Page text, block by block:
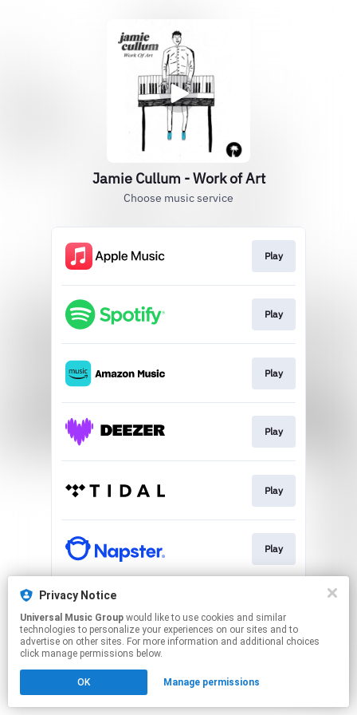
Jamie Cullum - Work of Art
Choose music service
Play
Play
Play
Play
Play
Play
This page may contain affiliate links.
to manage your permissions.
Privacy Notice
Universal Music Group
technologies to personalize your experiences on our sites and to
advertise on other sites. For more information and additional choices
click manage permissions below.
OK Manage permissions